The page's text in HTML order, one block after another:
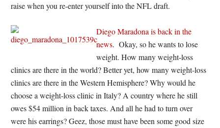
raise when you re-enter yourself into the NFL draft.
Diego Maradona is back in the
news. Okay, so he wants to lose
weight. How many weight-loss
clinics are there in the world? Better yet, how many weight-loss
clinics are there in the Western Hemisphere? Why would he
choose a weight-loss clinic in Italy? A country where he still
owes $54 million in back taxes. And all he had to turn over
were his earrings? Geez, those must have been some good size